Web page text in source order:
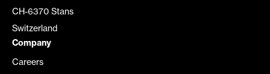
CH-6370 Stans
Switzerland
Company
Careers